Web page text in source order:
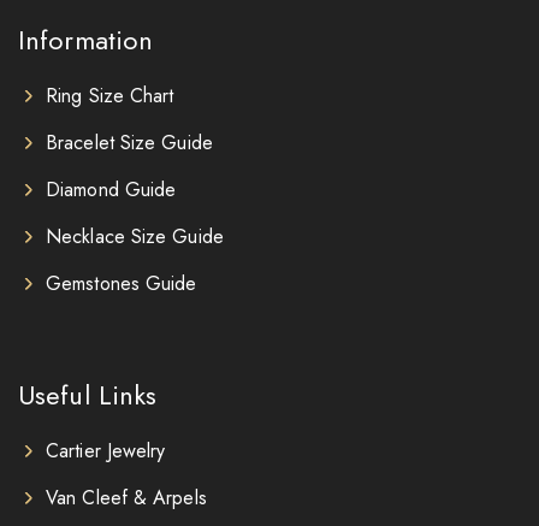
Information
Ring Size Chart
Bracelet Size Guide
Diamond Guide
Necklace Size Guide
Gemstones Guide
Useful Links
Cartier Jewelry
Van Cleef & Arpels